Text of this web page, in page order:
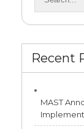
Recent
MAST